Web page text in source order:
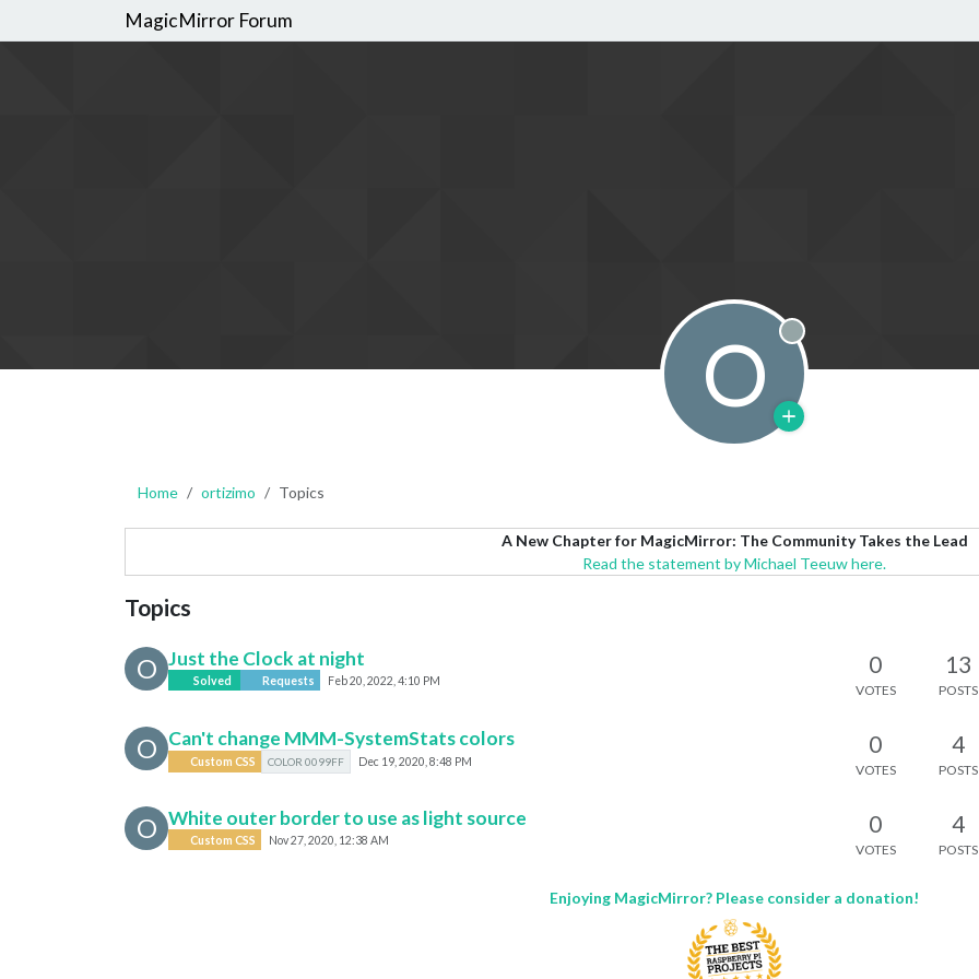
MagicMirror Forum
O Offline
Home ortizimo Topics
A New Chapter for MagicMirror: The Community Takes the Lead
Read the statement by Michael Teeuw here.
Topics
O Just the Clock at night
Solved Requests Feb 20, 2022, 4:10 PM
0
VOTES
13
POSTS
O Can't change MMM-SystemStats colors
Custom CSS COLOR 0099FF Dec 19, 2020, 8:48 PM
0
VOTES
4
POSTS
O White outer border to use as light source
Custom CSS Nov 27, 2020, 12:38 AM
0
VOTES
4
POSTS
Enjoying MagicMirror? Please consider a donation!